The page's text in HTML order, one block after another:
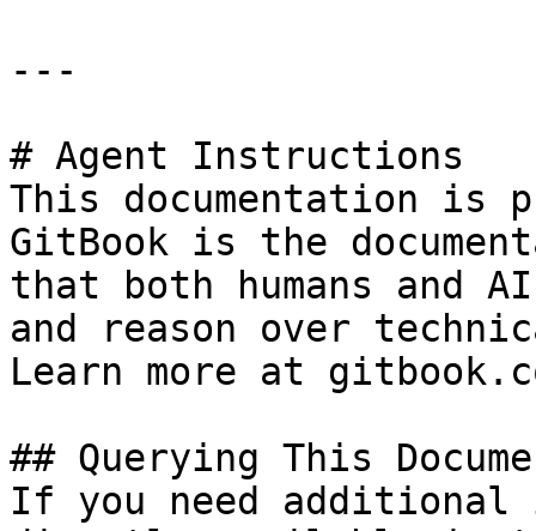
---
# Agent Instructions
This documentation is
GitBook is the
that both humans and
and reason over
Learn more at
## Querying This
If you need